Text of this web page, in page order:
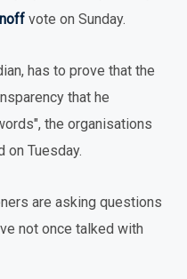
vote on Sunday.
has to prove that the
that he
the organisations
on Tuesday.
are asking questions
not once talked with